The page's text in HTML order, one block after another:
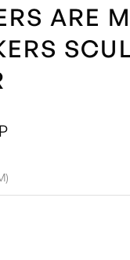
ARE